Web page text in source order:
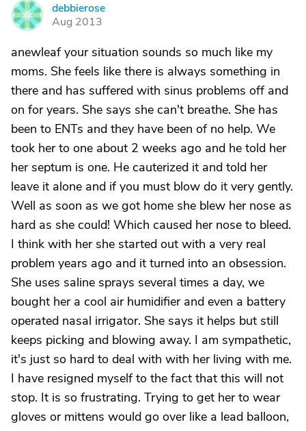
D
debbierose
Aug 2013
anewleaf your situation sounds so much like my
moms. She feels like there is always something in
there and has suffered with sinus problems off and
on for years. She says she can't breathe. She has
been to ENTs and they have been of no help. We
took her to one about 2 weeks ago and he told her
her septum is one. He cauterized it and told her
leave it alone and if you must blow do it very gently.
Well as soon as we got home she blew her nose as
hard as she could! Which caused her nose to bleed.
I think with her she started out with a very real
problem years ago and it turned into an obsession.
She uses saline sprays several times a day, we
bought her a cool air humidifier and even a battery
operated nasal irrigator. She says it helps but still
keeps picking and blowing away. I am sympathetic,
it's just so hard to deal with with her living with me.
I have resigned myself to the fact that this will not
stop. It is so frustrating. Trying to get her to wear
gloves or mittens would go over like a lead balloon,